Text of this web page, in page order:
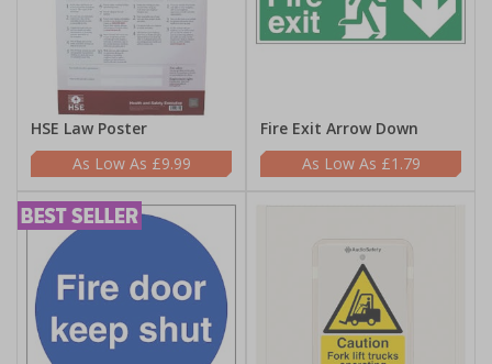
HSE Law Poster
£9.99
Fire Exit Arrow Down
£1.79